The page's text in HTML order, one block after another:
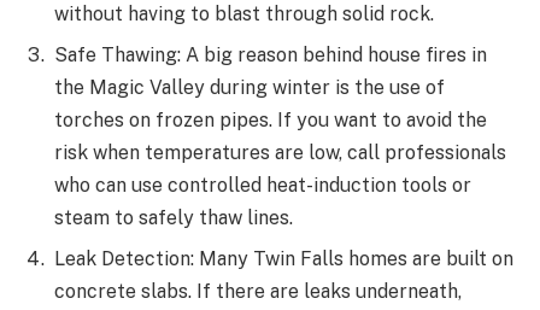
without having to blast through solid rock.
Safe Thawing: A big reason behind house fires in
the Magic Valley during winter is the use of
torches on frozen pipes. If you want to avoid the
risk when temperatures are low, call professionals
who can use controlled heat-induction tools or
steam to safely thaw lines.
Leak Detection: Many Twin Falls homes are built on
concrete slabs. If there are leaks underneath,